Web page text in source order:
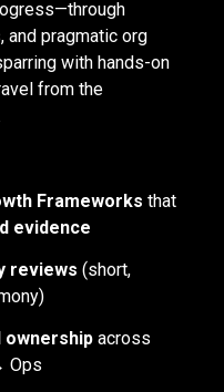
and pragmatic org
with hands-on
from the
Frameworks that
evidence
reviews (short,
ownership across
Ops